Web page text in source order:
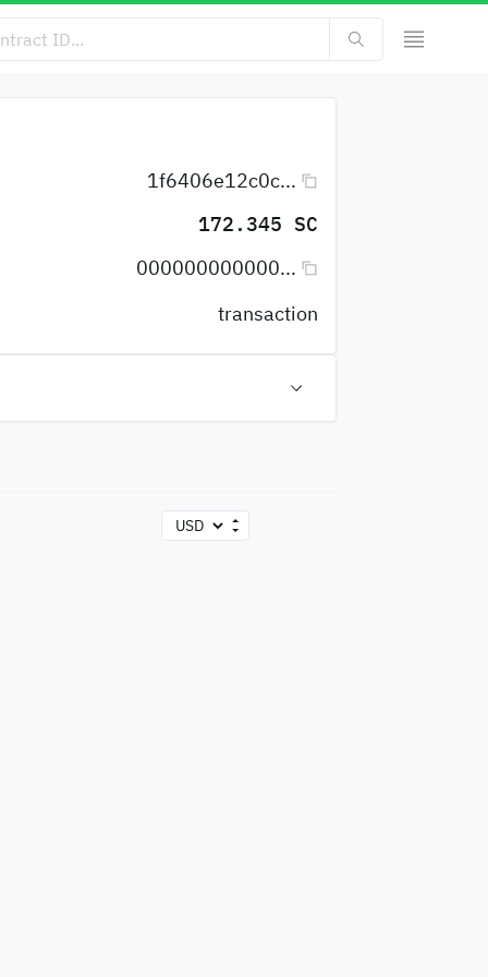
1f6406e12c0c...
172.345 SC
000000000000...
transaction